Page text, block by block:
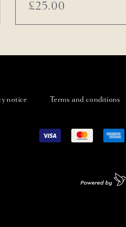
£25.00
notice Terms and conditions